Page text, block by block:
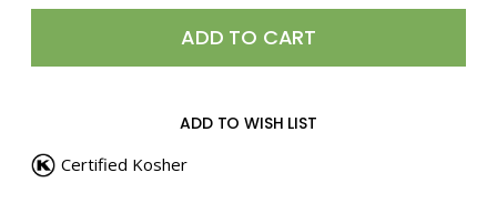
ADD TO WISH LIST
Certified Kosher